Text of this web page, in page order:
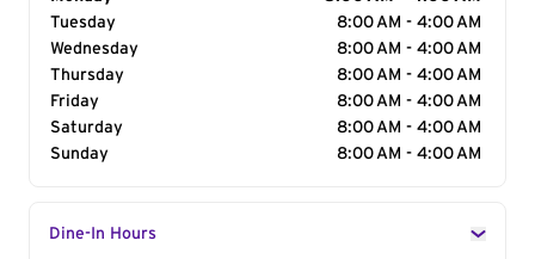
Tuesday
8:00 AM - 4:00 AM
Wednesday
8:00 AM - 4:00 AM
Thursday
8:00 AM - 4:00 AM
Friday
8:00 AM - 4:00 AM
Saturday
8:00 AM - 4:00 AM
Sunday
8:00 AM - 4:00 AM
Dine-In Hours